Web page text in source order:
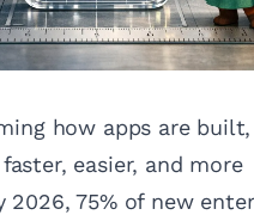
how apps are
easier, and more
2026, 75% of new